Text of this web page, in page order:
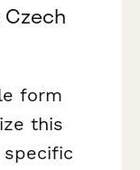
Czech
form
this